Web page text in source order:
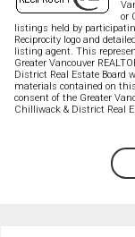
or
listings held by
Reciprocity logo and
listing agent. This
Greater Vancouver
District Real Estate Board
materials contained on
consent of the Greater
Chilliwack & District Real